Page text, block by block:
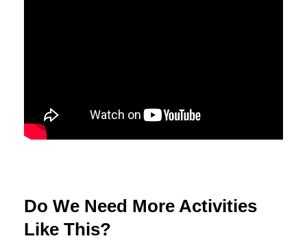
Do We Need More Activities
Like This?